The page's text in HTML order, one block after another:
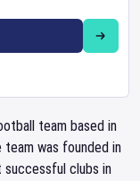
team based in
team was founded in
successful clubs in